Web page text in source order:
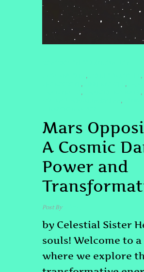
, ,
, ,
, ,
,
Mars
A Cosmic
Power and
Post Byadmin
by Celestial Sister
souls! Welcome to
where we explore